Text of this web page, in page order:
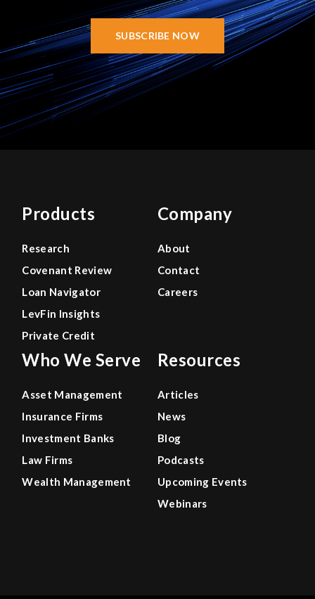
SUBSCRIBE NOW
Products
Research
Covenant Review
Loan Navigator
LevFin Insights
Private Credit
Who We Serve
Asset Management
Insurance Firms
Investment Banks
Law Firms
Wealth Management
Company
About
Contact
Careers
Resources
Articles
News
Blog
Podcasts
Upcoming Events
Webinars